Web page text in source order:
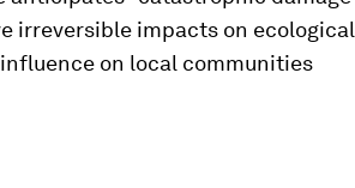
irreversible impacts on ecological
on local communities